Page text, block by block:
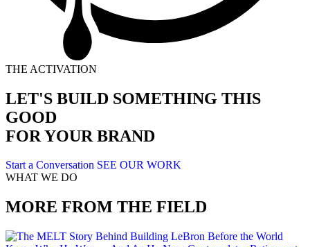
THE ACTIVATION
LET'S BUILD SOMETHING THIS
GOOD
FOR YOUR BRAND
Start a Conversation SEE OUR WORK
WHAT WE DO
MORE FROM THE FIELD